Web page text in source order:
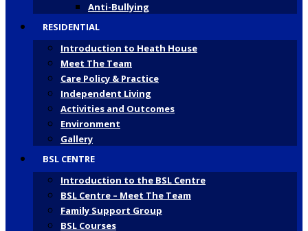
Anti-Bullying
RESIDENTIAL
Introduction to Heath House
Meet The Team
Care Policy & Practice
Independent Living
Activities and Outcomes
Environment
Gallery
BSL CENTRE
Introduction to the BSL Centre
BSL Centre – Meet The Team
Family Support Group
BSL Courses